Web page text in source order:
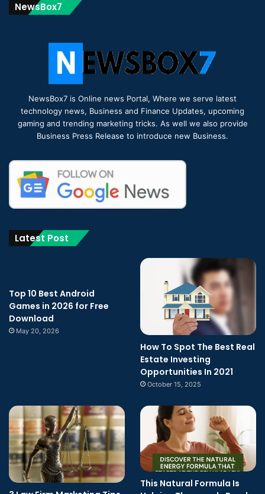
NewsBox7
NewsBox7 is Online news Portal, Where we serve latest
technology news, Business and Finance Updates, upcoming
gaming and trending marketing tricks. As well we also provide
Business Press Release to introduce new Business.
Latest Post
Top 10 Best Android
Games in 2026 for Free
Download
May 20, 2026
How To Spot The Best Real
Estate Investing
Opportunities In 2021
October 15, 2025
This Natural Formula Is